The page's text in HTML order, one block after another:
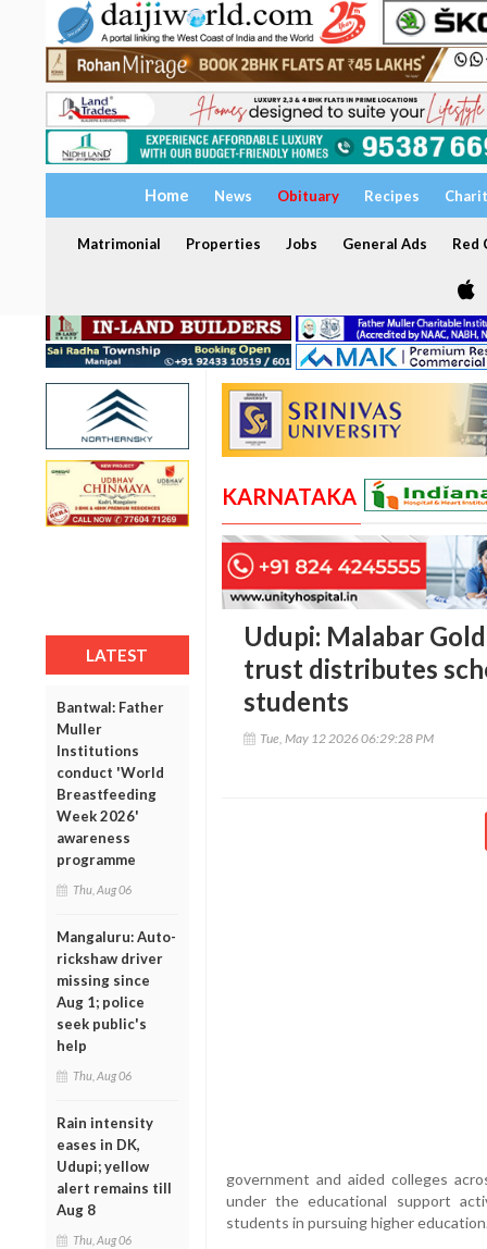
Home News Obituary Recipes
Matrimonial Properties Jobs General Ads Red
LATEST
Bantwal: Father
Muller
Institutions
conduct 'World
Breastfeeding
Week 2026'
awareness
programme
Thu, Aug 06
Mangaluru: Auto-
rickshaw driver
missing since
Aug 1; police
seek public's
help
Thu, Aug 06
Rain intensity
eases in DK,
Udupi; yellow
alert remains till
Aug 8
Thu, Aug 06
KARNATAKA
Udupi: Malabar
trust distributes
students
Tue, May 12 2026 06:29:28 PM
government and aided colleges
under the educational support
students in pursuing higher